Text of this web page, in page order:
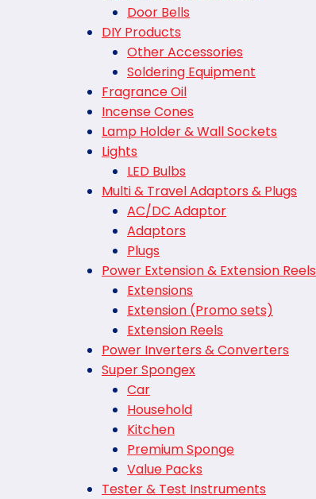
Door Bells
DIY Products
Other Accessories
Soldering Equipment
Fragrance Oil
Incense Cones
Lamp Holder & Wall Sockets
Lights
LED Bulbs
Multi & Travel Adaptors & Plugs
AC/DC Adaptor
Adaptors
Plugs
Power Extension & Extension Reels
Extensions
Extension (Promo sets)
Extension Reels
Power Inverters & Converters
Super Spongex
Car
Household
Kitchen
Premium Sponge
Value Packs
Tester & Test Instruments